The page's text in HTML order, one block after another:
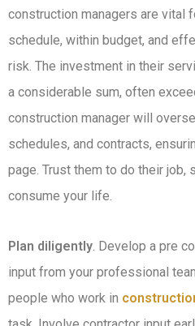
construction managers are vital
schedule, within budget, and
risk. The investment in their
a considerable sum, often
construction manager will
schedules, and contracts,
page. Trust them to do their job,
consume your life.
Plan diligently. Develop a pre
input from your professional
people who work in